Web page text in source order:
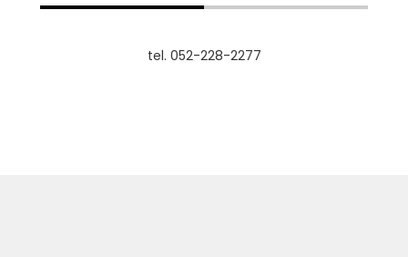
tel. 052-228-2277